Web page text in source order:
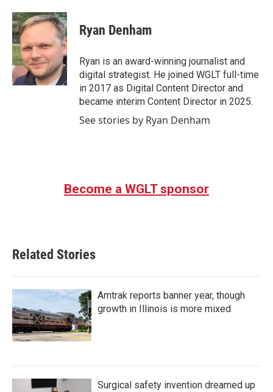
c
e
b
o
o
k
i
t
e
r
n
k
e
d
I
n
Ryan Denham
Ryan is an award-winning journalist and
digital strategist. He joined WGLT full-time
in 2017 as Digital Content Director and
became interim Content Director in 2025.
See stories by Ryan Denham
Become a WGLT sponsor
Related Stories
Amtrak reports banner year, though
growth in Illinois is more mixed
Surgical safety invention dreamed up